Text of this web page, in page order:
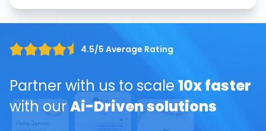
4.5/5 Average Rating
Partner with us to scale 10x faster
with ourAi-Driven solutions